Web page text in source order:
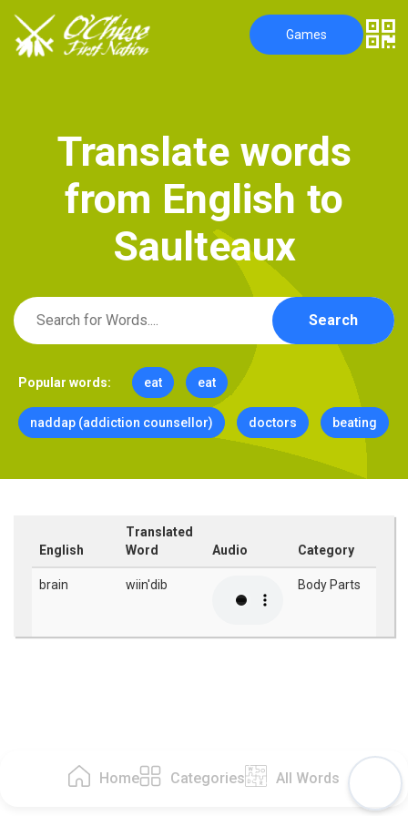
Home Categories All Words
Games
Translate words
from English to
Saulteaux
Search
Popular words: eat eat
naddap (addiction counsellor) doctors beating
English
Translated
Word
Audio Category
brain wiin'dib Body Parts